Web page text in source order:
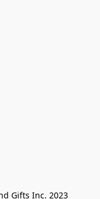
Gifts Inc. 2023